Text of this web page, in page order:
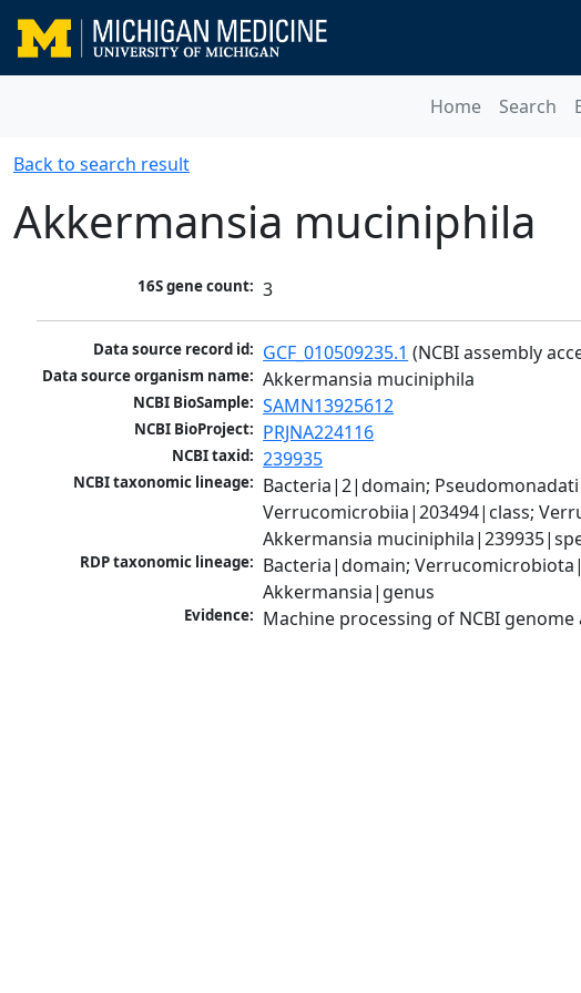
Home Search
Back to search result
Akkermansia muciniphila
16S gene count: 3
Data source record id: GCF_010509235.1 (NCBI assembly
Data source organism name: Akkermansia muciniphila
NCBI BioSample: SAMN13925612
NCBI BioProject: PRJNA224116
NCBI taxid: 239935
NCBI taxonomic lineage: Bacteria|2|domain;
Verrucomicrobiia|203494|class;
Akkermansia
RDP taxonomic lineage: Bacteria|domain;
Akkermansia|genus
Evidence: Machine processing of NCBI genome